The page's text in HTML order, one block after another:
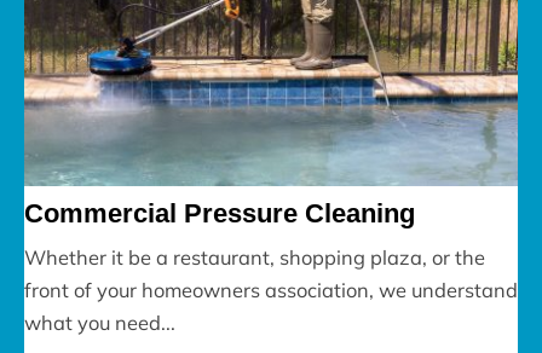
Commercial Pressure Cleaning
Whether it be a restaurant, shopping plaza, or the
front of your homeowners association, we understand
what you need...